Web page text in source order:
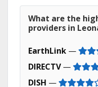
What are the
providers in
EarthLink —
DIRECTV—
DISH —